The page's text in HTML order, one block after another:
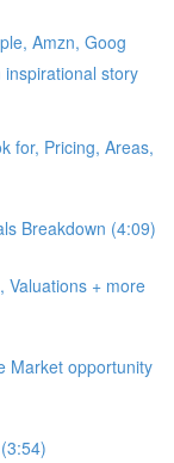
Amzn, Goog
inspirational story
for, Pricing, Areas,
Breakdown (4:09)
Valuations + more
Market opportunity